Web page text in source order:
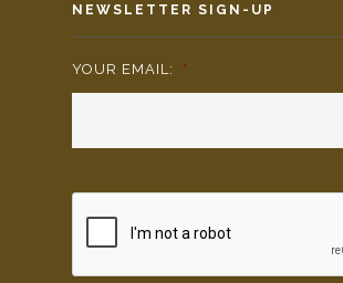
NEWSLETTER SIGN-UP
YOUR EMAIL: *